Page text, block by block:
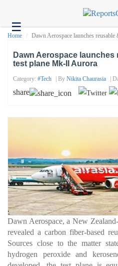
☰Health
Headlines
Home Dawn Aerospace launches
Dawn Aerospace launches
test plane Mk-II Aurora
Category: #tech | By Nikita Chaurasia |
share
Dawn Aerospace, a New
revealed a carbon fiber-based
Sources close to the matter
hydrogen peroxide and